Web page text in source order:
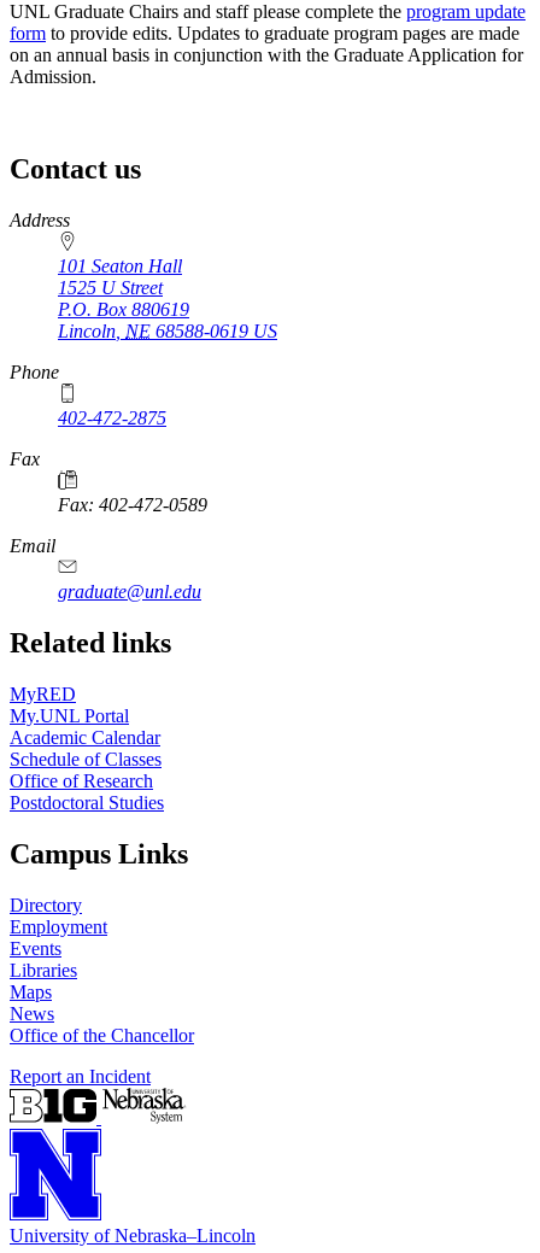
UNL Graduate Chairs and staff please complete the program update
form to provide edits. Updates to graduate program pages are made
on an annual basis in conjunction with the Graduate Application for
Admission.
Contact us
https://
www.unl.edu
Address
101 Seaton Hall
1525 U Street
P.O. Box 880619
Lincoln NE 68588-0619 US
Phone
402-472-2875
Fax
Fax: 402-472-0589
Email
graduate@unl.edu
Related links
MyRED
My.UNL Portal
Academic Calendar
Schedule of Classes
Office of Research
Postdoctoral Studies
Campus Links
Directory
Employment
Events
Libraries
Maps
News
Office of the Chancellor
Report an Incident
University of Nebraska–Lincoln